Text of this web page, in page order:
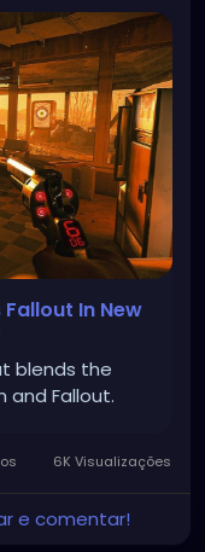
In New
blends the
and Fallout.
6K Visualizações
e comentar!